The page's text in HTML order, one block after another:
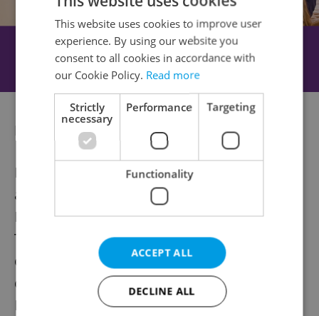
Expanding horizons
Beyond exhibitions, Kunsthalle Praha offers
a diverse year of public programming.
Highlights include the spring semester of
TransformArt, which focuses on
contemporary art’s response to global
challenges, and the return of the Ambient
READ series, which combines literature and
This website uses cookies to improve user
experience. By using our website you
consent to all cookies in accordance with
our Cookie Policy. Read more
Strictly
necessary
Performance Targeting
Functionality
ACCEPT ALL
DECLINE ALL